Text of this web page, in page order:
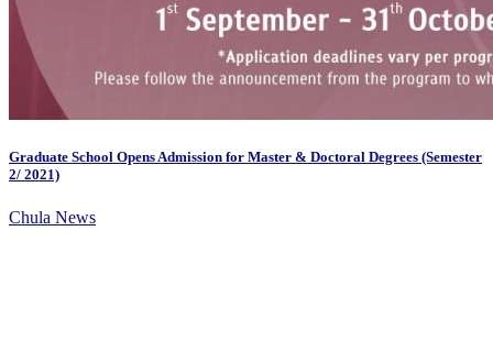
Graduate School Opens Admission for Master & Doctoral Degrees (Semester
2/ 2021)
Chula News